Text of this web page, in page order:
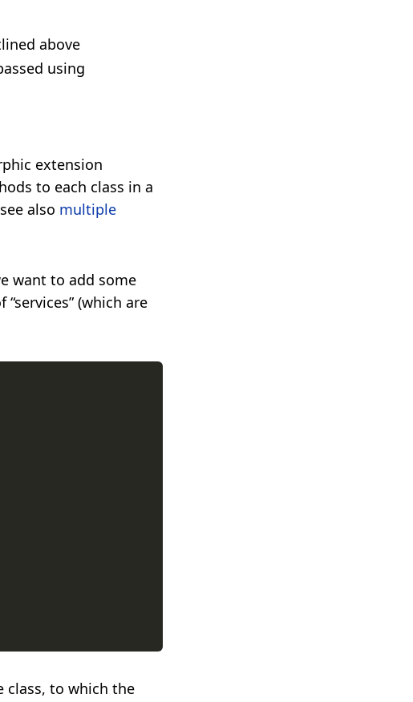
above
using
extension
to each class in a
also multiple
want to add some
(which are
class, to which the